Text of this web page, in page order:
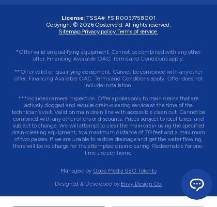
License: TSSA#: FS R0037758001
Copyright © 2026 Oosterveld. All rights reserved.
Sitemap. Privacy policy. Terms of service.
*Offer valid on qualifying equipment. Cannot be combined with any other
offer. Financing Available OAC. Terms and Conditions apply.
**Offer valid on qualifying equipment. Cannot be combined with any other
offer. Financing Available OAC. Terms and Conditions apply. Offer does not
include installation.
***Includes camera inspection. Offer applies only to main drains that are
actively clogged and require drain-clearing service at the time of the
technician’s visit. Valid on main drain line with accessible clean out. Cannot be
combined with any other offers or discounts. Prices subject to local taxes, and
subject to change. We will attempt to clear the main drain using the specified
drain-clearing equipment, to a maximum distance of 70 feet and a maximum
of two passes. If we are unable to restore drainage and get the water flowing,
there will be no charge for the attempted drain clearing. Redeemable for one-
time use per home.
Managed by Qode Media SEO Toronto
Designed & Developed by Envy Design Co.